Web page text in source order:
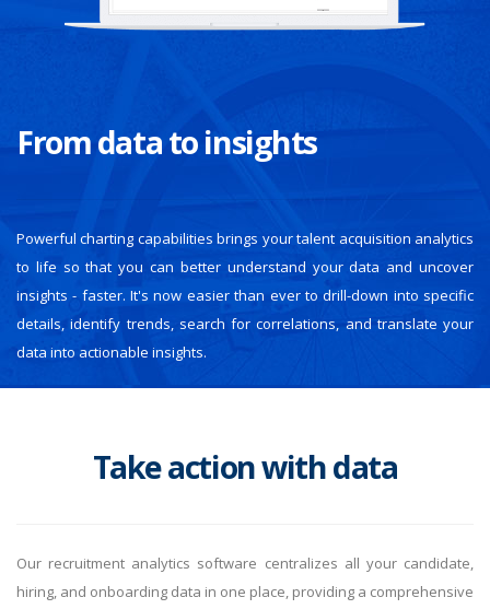
From data to insights
Powerful charting capabilities brings your talent acquisition analytics
to life so that you can better understand your data and uncover
insights - faster. It's now easier than ever to drill-down into specific
details, identify trends, search for correlations, and translate your
data into actionable insights.
Take action with data
Our recruitment analytics software centralizes all your candidate,
hiring, and onboarding data in one place, providing a comprehensive